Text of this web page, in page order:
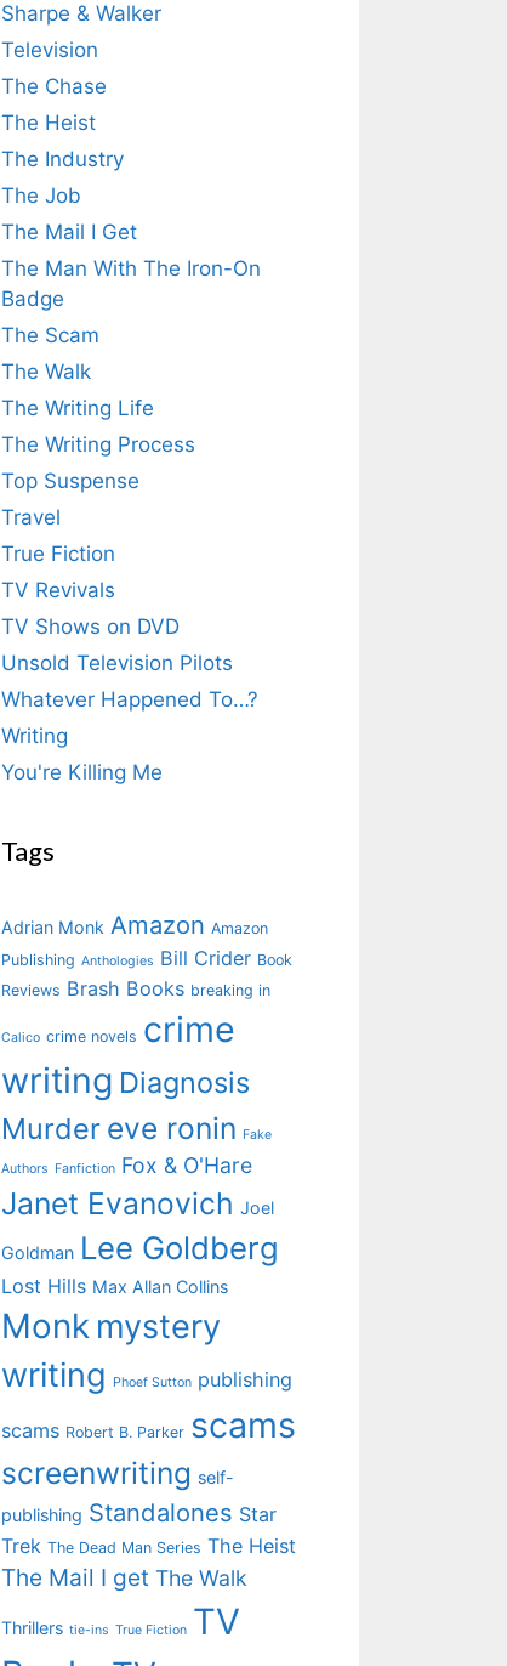
Sharpe & Walker
Television
The Chase
The Heist
The Industry
The Job
The Mail I Get
The Man With The Iron-On
Badge
The Scam
The Walk
The Writing Life
The Writing Process
Top Suspense
Travel
True Fiction
TV Revivals
TV Shows on DVD
Unsold Television Pilots
Whatever Happened To…?
Writing
You're Killing Me
Tags
Adrian Monk Amazon Amazon
Publishing Anthologies Bill Crider Book
Reviews Brash Books breaking in
Calico crime novels crime
writing Diagnosis
Murder eve ronin Fake
Authors Fanfiction Fox & O'Hare
Janet Evanovich Joel
Goldman Lee Goldberg
Lost Hills Max Allan Collins
Monk mystery
writing
Phoef Sutton publishing
scams Robert B. Parker scams
screenwriting self-
publishing Standalones Star
Trek The Dead Man Series The Heist
The Mail I get The Walk
Thrillers tie-ins True Fiction TV